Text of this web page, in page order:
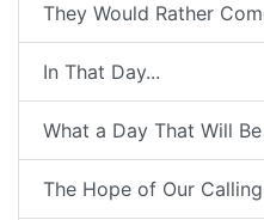
They Would Rather
In That Day...
What a Day That Will Be
The Hope of Our Calling